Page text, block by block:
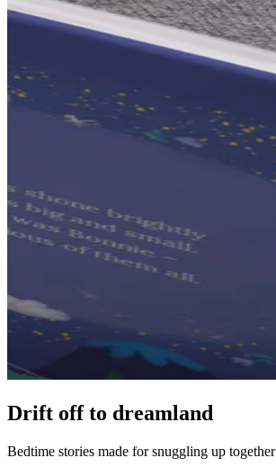
Drift off to dreamland
Bedtime stories made for snuggling up together